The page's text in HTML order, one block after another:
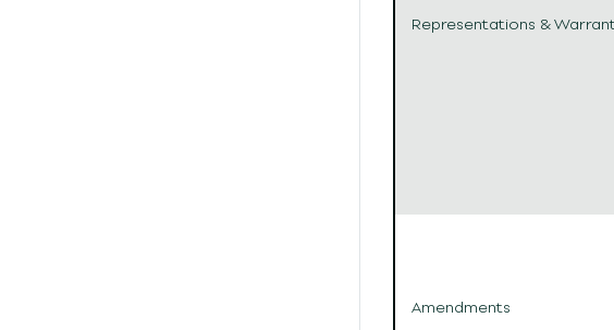
Representations &
Amendments